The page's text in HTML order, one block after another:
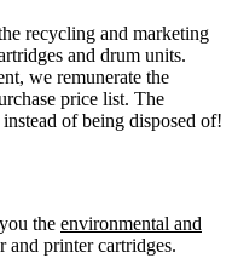
recycling and marketing
and drum units.
we remunerate the
price list. The
of being disposed of!
the environmental and
and printer cartridges.